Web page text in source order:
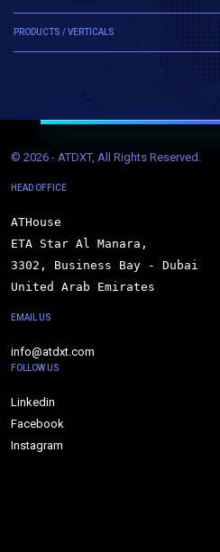
PRODUCTS / VERTICALS
© 2026 - ATDXT, All Rights Reserved.
HEAD OFFICE
ATHouse
ETA Star Al Manara,
3302, Business Bay - Dubai
United Arab Emirates
EMAIL US
info@atdxt.com
FOLLOW US
Linkedin
Facebook
Instagram